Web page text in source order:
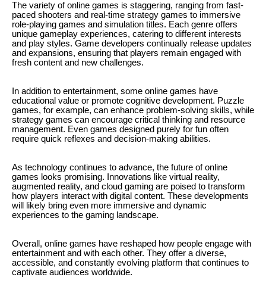
The variety of online games is staggering, ranging from fast-
paced shooters and real-time strategy games to immersive
role-playing games and simulation titles. Each genre offers
unique gameplay experiences, catering to different interests
and play styles. Game developers continually release updates
and expansions, ensuring that players remain engaged with
fresh content and new challenges.
In addition to entertainment, some online games have
educational value or promote cognitive development. Puzzle
games, for example, can enhance problem-solving skills, while
strategy games can encourage critical thinking and resource
management. Even games designed purely for fun often
require quick reflexes and decision-making abilities.
As technology continues to advance, the future of online
games looks promising. Innovations like virtual reality,
augmented reality, and cloud gaming are poised to transform
how players interact with digital content. These developments
will likely bring even more immersive and dynamic
experiences to the gaming landscape.
Overall, online games have reshaped how people engage with
entertainment and with each other. They offer a diverse,
accessible, and constantly evolving platform that continues to
captivate audiences worldwide.